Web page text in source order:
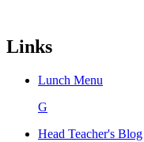
Links
Lunch Menu
G
Head Teacher's Blog